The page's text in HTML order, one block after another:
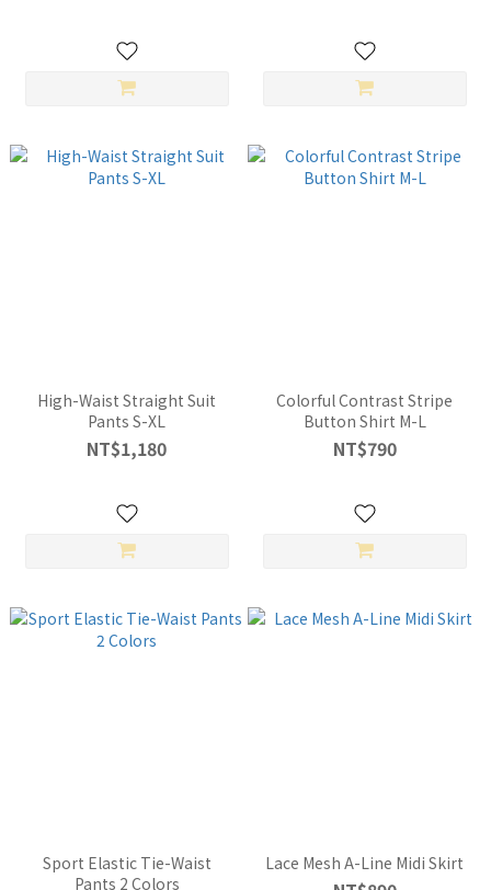
High-Waist Straight Suit
Pants S-XL
NT$1,180
Colorful Contrast Stripe
Button Shirt M-L
NT$790
Sport Elastic Tie-Waist
Pants 2 Colors
Lace Mesh A-Line Midi Skirt